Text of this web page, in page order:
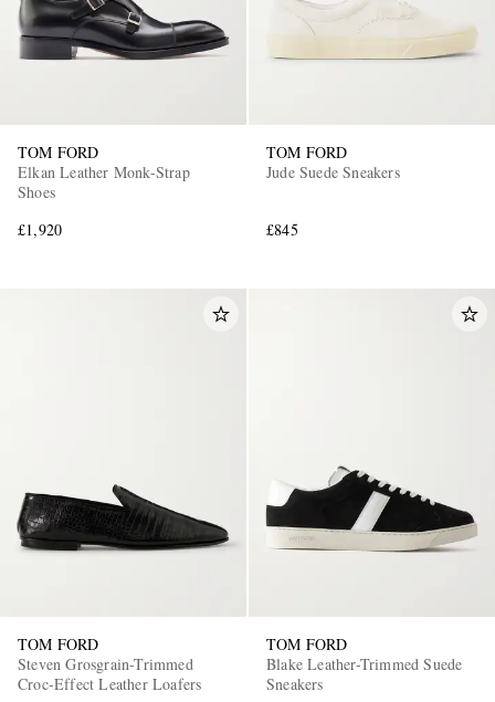
TOM FORD
Elkan Leather Monk-Strap
Shoes
£1,920
TOM FORD
Jude Suede Sneakers
£845
TOM FORD
Steven Grosgrain-Trimmed
Croc-Effect Leather Loafers
TOM FORD
Blake Leather-Trimmed Suede
Sneakers